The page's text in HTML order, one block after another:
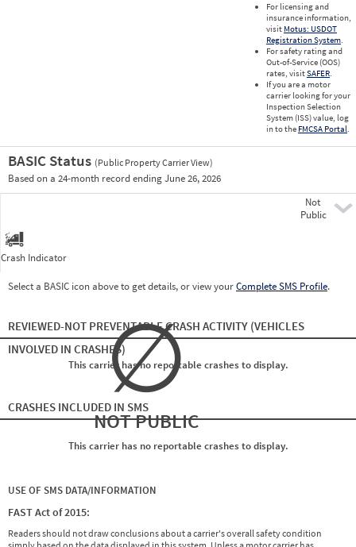
For licensing and
insurance information,
visit Motus: USDOT
Registration System.
For safety rating and
Out-of-Service (OOS)
rates, visitSAFER.
If you are a motor
carrier looking for your
Inspection Selection
System (ISS) value, log
in to the FMCSA Portal.
BASIC Status (Public Property Carrier View)
Based on a 24-month record ending June 26, 2026
Not
Public
Crash Indicator
Select a BASIC icon above to get details, or view yourComplete SMS Profile.
∅
NOT PUBLIC
REVIEWED-NOT PREVENTABLE CRASH ACTIVITY (VEHICLES
INVOLVED IN CRASHES)
This carrier has no reportable crashes to display.
CRASHES INCLUDED IN SMS
This carrier has no reportable crashes to display.
USE OF SMS DATA/INFORMATION
FAST Act of 2015:
Readers should not draw conclusions about a carrier's overall safety condition